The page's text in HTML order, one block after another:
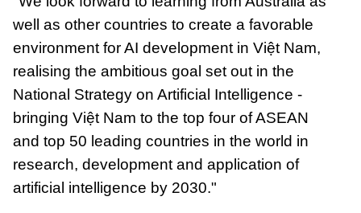
well as other countries to create a favorable
environment for AI development in Việt Nam,
realising the ambitious goal set out in the
National Strategy on Artificial Intelligence -
bringing Việt Nam to the top four of ASEAN
and top 50 leading countries in the world in
research, development and application of
artificial intelligence by 2030."